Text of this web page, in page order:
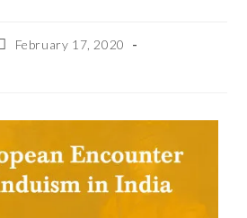
February 17, 2020